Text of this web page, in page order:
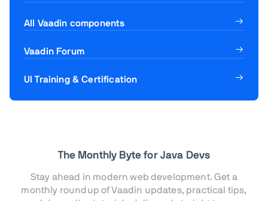
All Vaadin components
Vaadin Forum
UI Training & Certification
The Monthly Byte for Java Devs
Stay ahead in modern web development. Get a
monthly roundup of Vaadin updates, practical tips,